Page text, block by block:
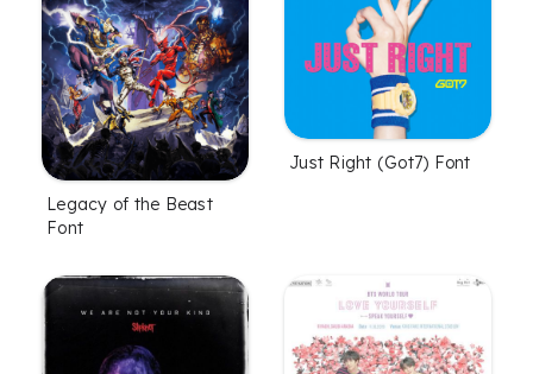
Legacy of the Beast
Font
Just Right (Got7) Font